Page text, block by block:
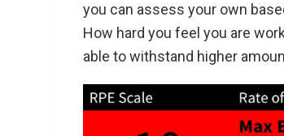
you can assess your own
How hard you feel you are
able to withstand higher